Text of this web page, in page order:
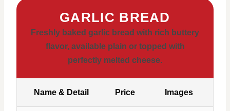
GARLIC BREAD
Freshly baked garlic bread with rich buttery
flavor, available plain or topped with
perfectly melted cheese.
Name & Detail Price Images